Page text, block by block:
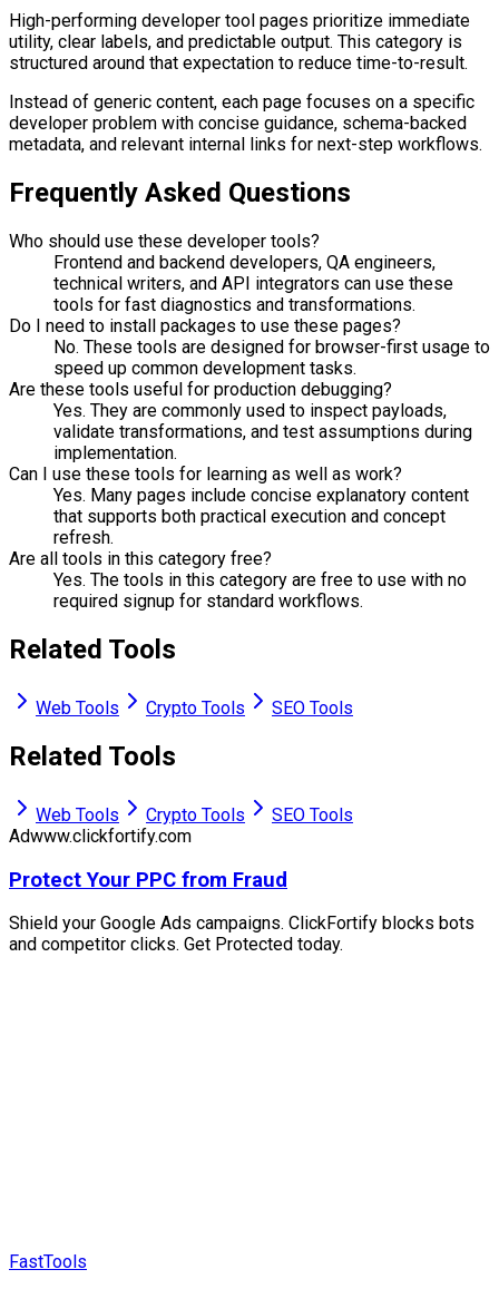
High-performing developer tool pages prioritize immediate
utility, clear labels, and predictable output. This category is
structured around that expectation to reduce time-to-result.
Instead of generic content, each page focuses on a specific
developer problem with concise guidance, schema-backed
metadata, and relevant internal links for next-step workflows.
Frequently Asked Questions
Who should use these developer tools?
Frontend and backend developers, QA engineers,
technical writers, and API integrators can use these
tools for fast diagnostics and transformations.
Do I need to install packages to use these pages?
No. These tools are designed for browser-first usage to
speed up common development tasks.
Are these tools useful for production debugging?
Yes. They are commonly used to inspect payloads,
validate transformations, and test assumptions during
implementation.
Can I use these tools for learning as well as work?
Yes. Many pages include concise explanatory content
that supports both practical execution and concept
refresh.
Are all tools in this category free?
Yes. The tools in this category are free to use with no
required signup for standard workflows.
Related Tools
Web Tools Crypto Tools SEO Tools
Related Tools
Web Tools Crypto Tools
SEO Tools
Adwww.clickfortify.com
Protect Your PPC from Fraud
Shield your Google Ads campaigns. ClickFortify blocks bots
and competitor clicks. Get Protected today.
FastTools